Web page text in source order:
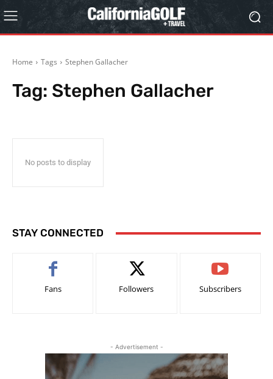
Home Tags Stephen Gallacher
Tag: Stephen Gallacher
No posts to display
STAY CONNECTED
Fans Followers Subscribers
- Advertisement -